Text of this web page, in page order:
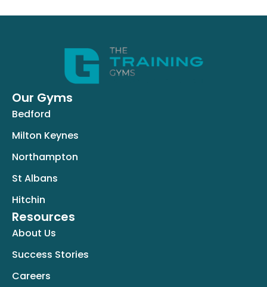
Our Gyms
Bedford
Milton Keynes
Northampton
St Albans
Hitchin
Resources
About Us
Success Stories
Careers